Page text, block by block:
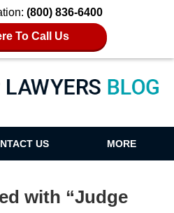
(800) 836-6400
To Call Us
Lawyers Blog
US MORE
with “Judge